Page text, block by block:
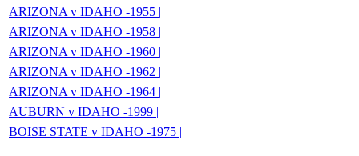
ARIZONA v IDAHO -1955 |
ARIZONA v IDAHO -1958 |
ARIZONA v IDAHO -1960 |
ARIZONA v IDAHO -1962 |
ARIZONA v IDAHO -1964 |
AUBURN v IDAHO -1999 |
BOISE STATE v IDAHO -1975 |